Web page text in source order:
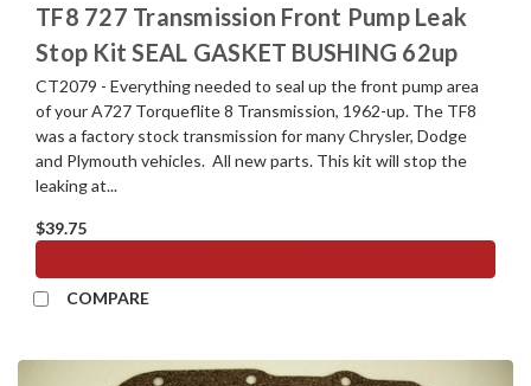
TF8 727 Transmission Front Pump Leak
Stop Kit SEAL GASKET BUSHING 62up
CT2079 - Everything needed to seal up the front pump area
of your A727 Torqueflite 8 Transmission, 1962-up. The TF8
was a factory stock transmission for many Chrysler, Dodge
and Plymouth vehicles. All new parts. This kit will stop the
leaking at...
$39.75
COMPARE